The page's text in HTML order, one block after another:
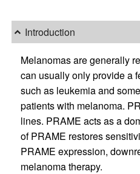
Introduction
Melanomas are generally
can usually only provide a
such as leukemia and
patients with melanoma.
lines. PRAME acts as a
of PRAME restores
PRAME expression,
melanoma therapy.